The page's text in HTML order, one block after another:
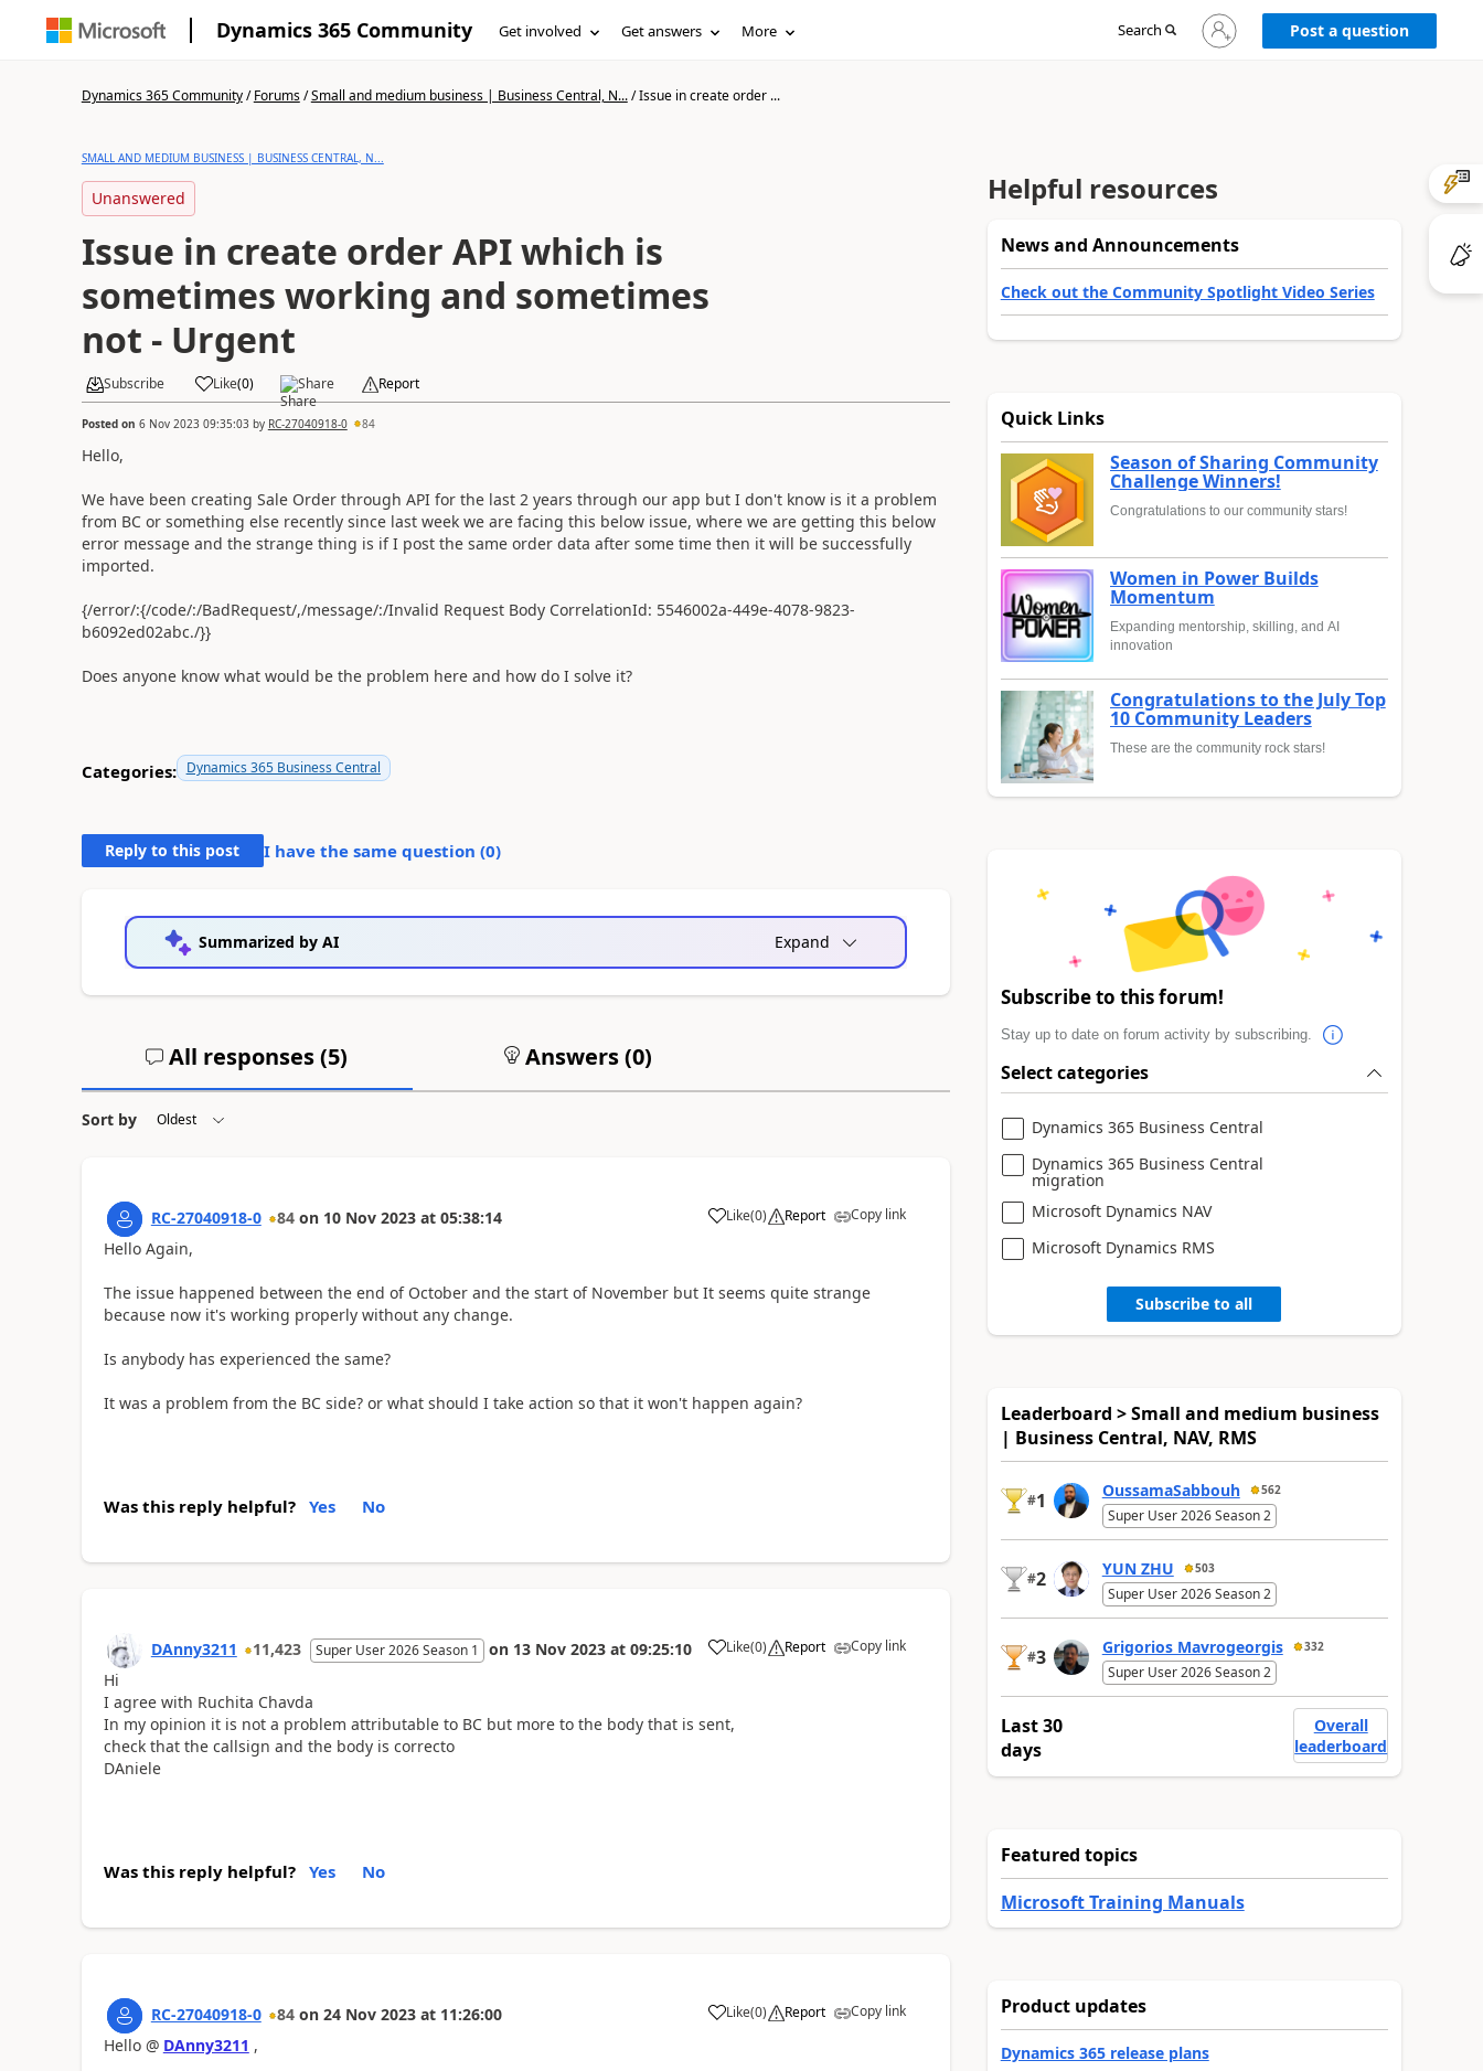
Dynamics 365 Community Get involved Get answers More Search
Sign
in
Post a question
Dynamics 365 Community/Forums/Small and medium business | Business Central, N.../Issue in create order ...
SMALL AND MEDIUM BUSINESS | BUSINESS CENTRAL, N...
Unanswered
Issue in create order API which is
sometimes working and sometimes
not - Urgent
Subscribe Like(0) Share Report
Posted on 6 Nov 2023 09:35:03by RC-27040918-0 84
Hello,
We have been creating Sale Order through API for the last 2 years through our app but I don't know is it a problem
from BC or something else recently since last week we are facing this below issue, where we are getting this below
error message and the strange thing is if I post the same order data after some time then it will be successfully
imported.
{/error/:{/code/:/BadRequest/,/message/:/Invalid Request Body CorrelationId: 5546002a-449e-4078-9823-
b6092ed02abc./}}
Does anyone know what would be the problem here and how do I solve it?
Categories: Dynamics 365 Business Central
Reply to this post I have the same question (0)
Summarized by AI Expand
All responses (5) Answers (0)
Sort by
RC-27040918-0 84 on 10 Nov 2023 at 05:38:14 Like(0) Report Copy link
Hello Again,
The issue happened between the end of October and the start of November but It seems quite strange
because now it's working properly without any change.
Is anybody has experienced the same?
It was a problem from the BC side? or what should I take action so that it won't happen again?
Was this reply helpful? Yes No
DAnny3211 11,423 Super User 2026 Season 1 on 13 Nov 2023 at 09:25:10 Like(0) Report Copy link
Hi
I agree with Ruchita Chavda
In my opinion it is not a problem attributable to BC but more to the body that is sent,
check that the callsign and the body is correcto
DAniele
Was this reply helpful? Yes No
RC-27040918-0 84 on 24 Nov 2023 at 11:26:00 Like(0) Report Copy link
Hello @ DAnny3211 ,
Helpful resources
News and Announcements
Check out the Community Spotlight Video Series
Quick Links
Season of Sharing Community
Challenge Winners!
Congratulations to our community stars!
Women in Power Builds
Momentum
Expanding mentorship, skilling, and AI
innovation
Congratulations to the July Top
10 Community Leaders
These are the community rock stars!
Subscribe to this forum!
Stay up to date on forum activity by subscribing.
Select categories
Dynamics 365 Business Central
Dynamics 365 Business Central
migration
Microsoft Dynamics NAV
Microsoft Dynamics RMS
Subscribe to all
Leaderboard > Small and medium business
| Business Central, NAV, RMS
#1 OussamaSabbouh 562
Super User 2026 Season 2
#2 YUN ZHU 503
Super User 2026 Season 2
#3 Grigorios Mavrogeorgis 332
Super User 2026 Season 2
Last 30
days
Overall
leaderboard
Featured topics
Microsoft Training Manuals
Product updates
Dynamics 365 release plans